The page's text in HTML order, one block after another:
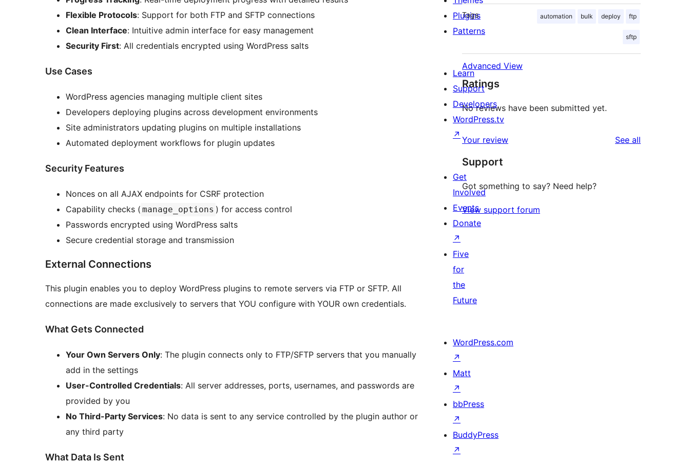
Flexible Protocols: Support for both FTP and SFTP connections
Clean Interface: Intuitive admin interface for easy management
Security First: All credentials encrypted using WordPress salts
Use Cases
WordPress agencies managing multiple client sites
Developers deploying plugins across development environments
Site administrators updating plugins on multiple installations
Automated deployment workflows for plugin updates
Security Features
Nonces on all AJAX endpoints for CSRF protection
Capability checks ( manage_options ) for access control
Passwords encrypted using WordPress salts
Secure credential storage and transmission
External Connections
This plugin enables you to deploy WordPress plugins to remote servers via FTP or SFTP. All
connections are made exclusively to servers that YOU configure with YOUR own credentials.
What Gets Connected
Your Own Servers Only: The plugin connects only to FTP/SFTP servers that you manually
add in the settings
User-Controlled Credentials: All server addresses, ports, usernames, and passwords are
provided by you
No Third-Party Services: No data is sent to any service controlled by the plugin author or
any third party
What Data Is Sent
Tags automation bulk deploy ftp
sftp
Advanced View
Ratings
No reviews have been submitted yet.
Your review See all
Support
Got something to say? Need help?
View support forum
Plugins
Patterns
Learn
Support
Developers
WordPress.tv
↗
Get
Involved
Events
Donate
↗
Five
for
the
Future
WordPress.com
↗
Matt
↗
bbPress
↗
BuddyPress
↗